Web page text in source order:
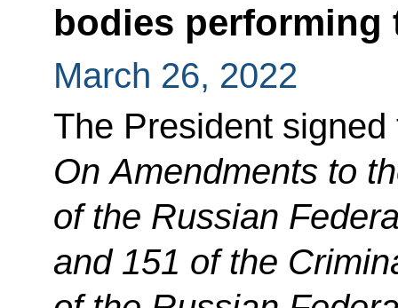
bodies performing
March 26, 2022
The President
On Amendments to
of the Russian
and 151 of the